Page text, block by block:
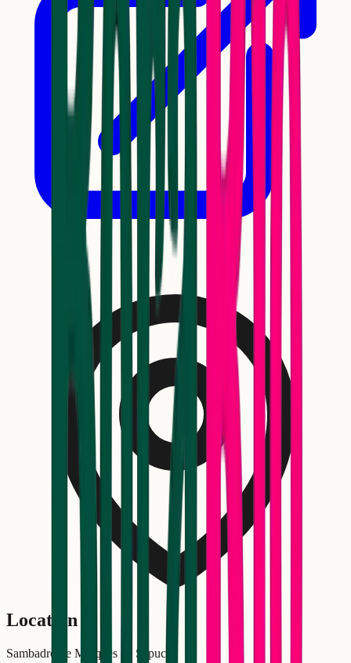
Location
Sambadrome Marquês de Sapucaí